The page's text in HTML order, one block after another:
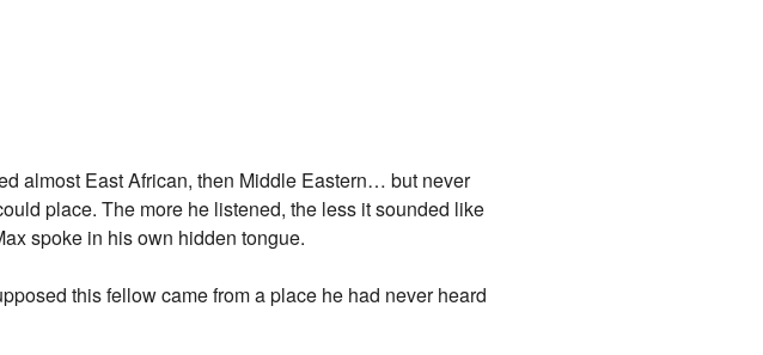
almost East African, then Middle Eastern… but never
place. The more he listened, the less it sounded like
spoke in his own hidden tongue.
this fellow came from a place he had never heard